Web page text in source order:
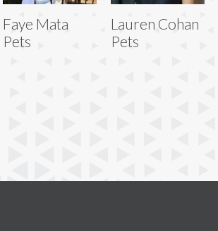
Faye Mata
Pets
Lauren Cohan
Pets